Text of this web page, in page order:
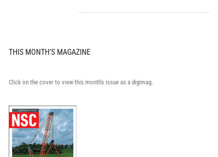
THIS MONTH'S MAGAZINE
Click on the cover to view this month's issue as a digimag.